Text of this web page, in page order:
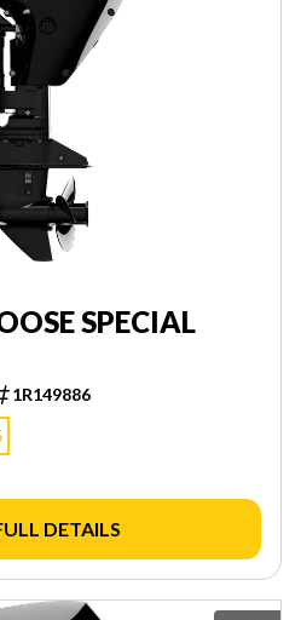
SPECIAL
1R149886
DETAILS